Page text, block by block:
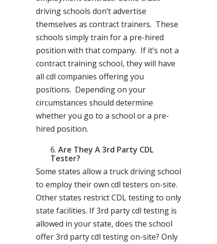
driving schools don’t advertise
themselves as contract trainers. These
schools simply train for a pre-hired
position with that company. If it’s not a
contract training school, they will have
all cdl companies offering you
positions. Depending on your
circumstances should determine
whether you go to a school or a pre-
hired position.
Are They A 3rd Party CDL
Tester?
Some states allow a truck driving school
to employ their own cdl testers on-site.
Other states restrict CDL testing to only
state facilities. If 3rd party cdl testing is
allowed in your state, does the school
offer 3rd party cdl testing on-site? Only